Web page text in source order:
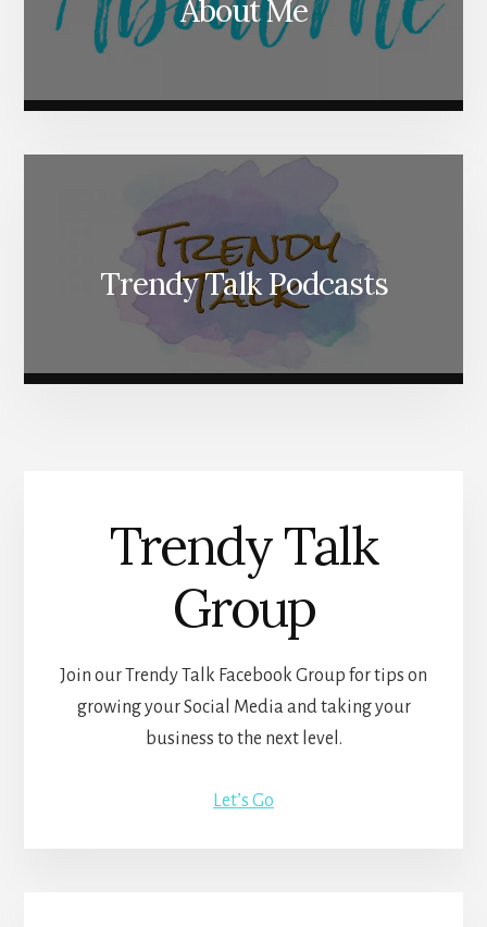
About Me
Trendy Talk Podcasts
Trendy Talk
Group
Join our Trendy Talk Facebook Group for tips on
growing your Social Media and taking your
business to the next level.
Let’s Go